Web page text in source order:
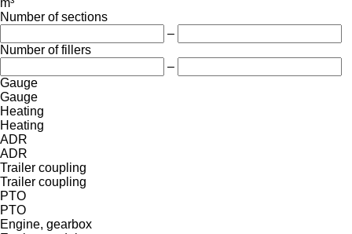
Number of sections
–
Number of fillers
–
Gauge
Gauge
Heating
Heating
ADR
ADR
Trailer coupling
Trailer coupling
PTO
PTO
Engine, gearbox